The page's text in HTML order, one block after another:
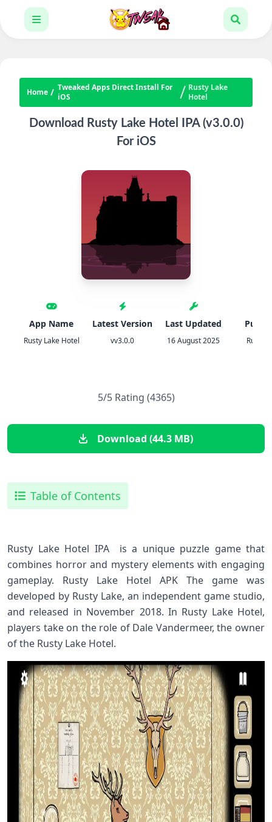
Home
Tweaked Apps Direct Install For
iOS
Rusty Lake
Hotel
Download Rusty Lake Hotel IPA (v3.0.0)
For iOS
App Name
Rusty Lake Hotel
Latest Version
vv3.0.0
Last Updated
16 August 2025 Rusty
5/5 Rating (4365)
Download (44.3 MB)
Table of Contents
Rusty Lake Hotel IPA is a unique puzzle game that
combines horror and mystery elements with engaging
gameplay. Rusty Lake Hotel APK The game was
developed by Rusty Lake, an independent game studio,
and released in November 2018. In Rusty Lake Hotel,
players take on the role of Dale Vandermeer, the owner
of the Rusty Lake Hotel.